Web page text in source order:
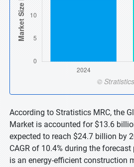
According to Stratistics MRC, the
Market is accounted for $13.6
expected to reach $24.7 billion by
CAGR of 10.4% during the
is an energy-efficient construction